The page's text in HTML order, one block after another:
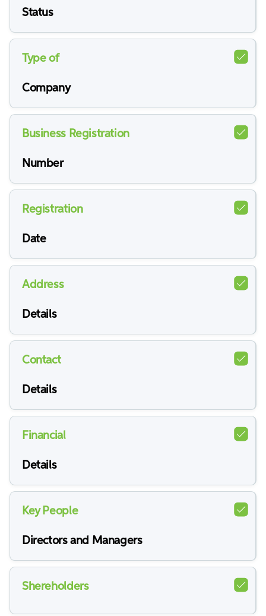
Status
Type of
Company
Business Registration
Number
Registration
Date
Address
Details
Contact
Details
Financial
Details
Key People
Directors and Managers
Shereholders